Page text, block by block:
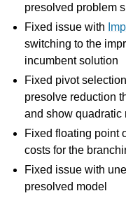
presolved problem
Fixed issue with
switching to the
incumbent solution
Fixed pivot
presolve reduction
and show quadratic
Fixed floating point
costs for the
Fixed issue with
presolved model